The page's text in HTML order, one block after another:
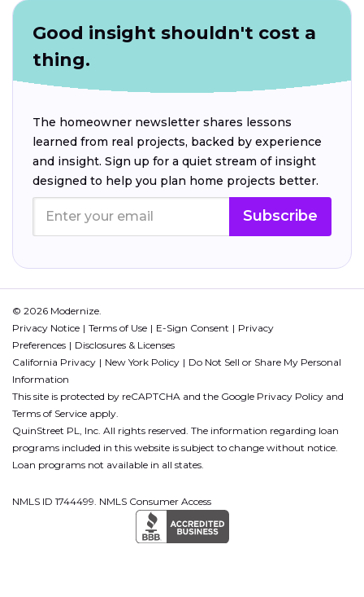
Good insight shouldn't cost a
thing.
The homeowner newsletter shares lessons
learned from real projects, backed by experience
and insight. Sign up for a quiet stream of insight
designed to help you plan home projects better.
Subscribe
© 2026 Modernize.
Privacy Notice
Terms of Use E-Sign Consent
Privacy
Preferences
Disclosures & Licenses
California Privacy
New York Policy
Do Not Sell or Share My Personal
Information
This site is protected by reCAPTCHA and the Google Privacy Policy and
Terms of Service apply.
QuinStreet PL, Inc. All rights reserved. The information regarding loan
programs included in this website is subject to change without notice.
Loan programs not available in all states.
NMLS ID 1744499. NMLS Consumer Access